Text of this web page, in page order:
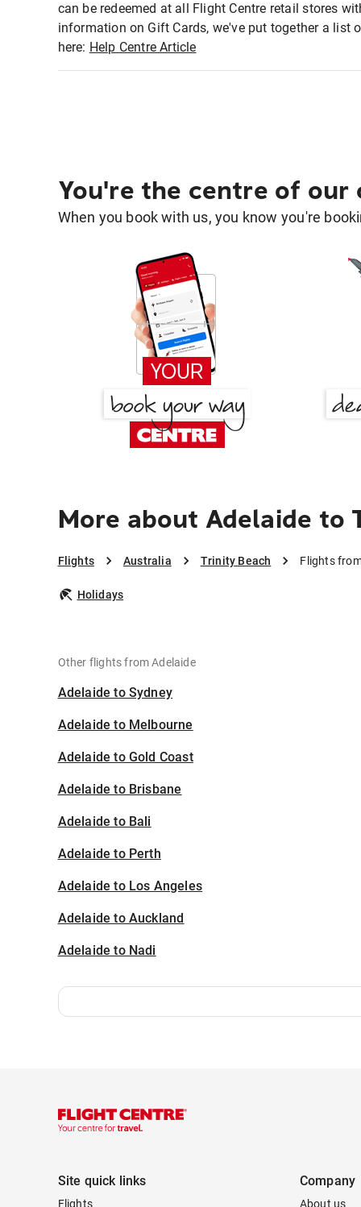
can be redeemed at all Flight Centre retail stores
information on Gift Cards, we've put together a list
here: Help Centre Article
You're the centre of our
When you book with us, you know you're
More about Adelaide to
Flights Australia Trinity Beach Flights
Holidays
Other flights from Adelaide
Adelaide to Sydney
Adelaide to Melbourne
Adelaide to Gold Coast
Adelaide to Brisbane
Adelaide to Bali
Adelaide to Perth
Adelaide to Los Angeles
Adelaide to Auckland
Adelaide to Nadi
Site quick links
Flights
Company
About us